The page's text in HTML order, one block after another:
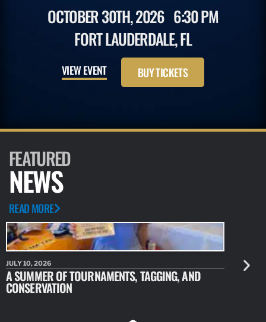
OCTOBER 30TH, 2026 6:30 PM
FORT LAUDERDALE, FL
VIEW EVENT BUY TICKETS
FEATURED
NEWS
READ MORE
JULY 10, 2026
A SUMMER OF TOURNAMENTS, TAGGING, AND
CONSERVATION
JULY 10,
NEW